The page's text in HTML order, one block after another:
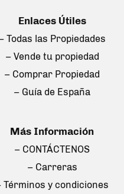
Enlaces Útiles
Todas las Propiedades
– Vende tu propiedad
– Comprar Propiedad
– Guía de España
Más Información
– CONTÁCTENOS
– Carreras
Términos y condiciones